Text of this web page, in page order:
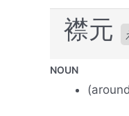
襟元
NOUN